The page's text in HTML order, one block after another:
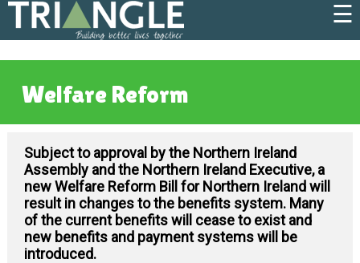
☰
Welfare Reform
Subject to approval by the Northern Ireland
Assembly and the Northern Ireland Executive, a
new Welfare Reform Bill for Northern Ireland will
result in changes to the benefits system. Many
of the current benefits will cease to exist and
new benefits and payment systems will be
introduced.